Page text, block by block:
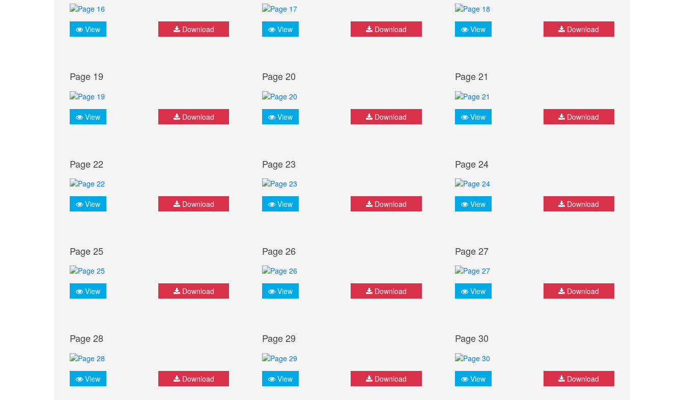
View Download View Download View Download
Page 19
View Download
Page 20
View Download
Page 21
View Download
Page 22
View Download
Page 23
View Download
Page 24
View Download
Page 25
View Download
Page 26
View Download
Page 27
View Download
Page 28
View Download
Page 29
View Download
Page 30
View Download